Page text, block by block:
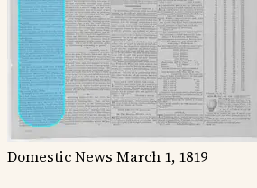
Domestic News March 1, 1819